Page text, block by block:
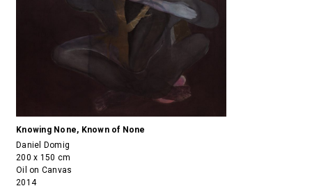
Knowing None, Known of None
Daniel Domig
200 x 150 cm
Oil on Canvas
2014